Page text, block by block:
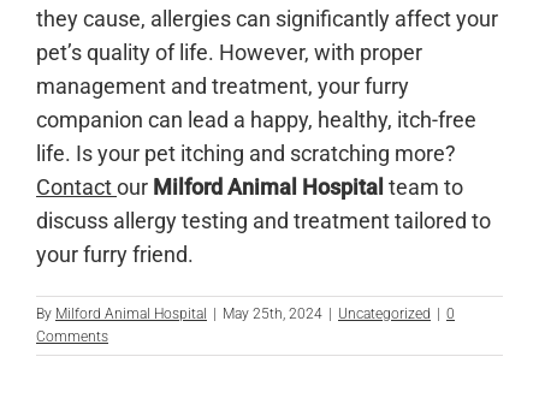
they cause, allergies can significantly affect your
pet’s quality of life. However, with proper
management and treatment, your furry
companion can lead a happy, healthy, itch-free
life. Is your pet itching and scratching more?
Contactour Milford Animal Hospital team to
discuss allergy testing and treatment tailored to
your furry friend.
By Milford Animal Hospital May 25th, 2024 Uncategorized
0
Comments